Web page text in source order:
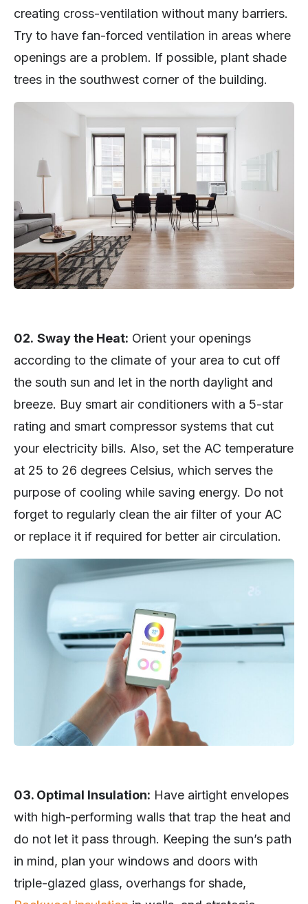
creating cross-ventilation without many barriers.
Try to have fan-forced ventilation in areas where
openings are a problem. If possible, plant shade
trees in the southwest corner of the building.
02. Sway the Heat: Orient your openings
according to the climate of your area to cut off
the south sun and let in the north daylight and
breeze. Buy smart air conditioners with a 5-star
rating and smart compressor systems that cut
your electricity bills. Also, set the AC temperature
at 25 to 26 degrees Celsius, which serves the
purpose of cooling while saving energy. Do not
forget to regularly clean the air filter of your AC
or replace it if required for better air circulation.
03. Optimal Insulation: Have airtight envelopes
with high-performing walls that trap the heat and
do not let it pass through. Keeping the sun’s path
in mind, plan your windows and doors with
triple-glazed glass, overhangs for shade,